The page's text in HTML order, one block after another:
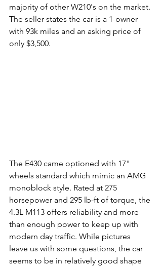
majority of other W210's on the market.
The seller states the car is a 1-owner
with 93k miles and an asking price of
only $3,500.
The E430 came optioned with 17"
wheels standard which mimic an AMG
monoblock style. Rated at 275
horsepower and 295 lb-ft of torque, the
4.3L M113 offers reliability and more
than enough power to keep up with
modern day traffic. While pictures
leave us with some questions, the car
seems to be in relatively good shape